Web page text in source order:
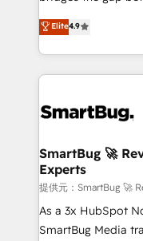
Marketo・Pardot
データ移行と活用設
か？ ✓ HubSpot
ード受賞・HUGリ
ISO9001:2015 取
状整理の壁打ちなど
せください。
unlock efficiency at
intelligence to
accreditations
don't just "set up
Operating System
and engineer a
revenue velocity. 🚀 GTM Strategy & Alignment
stalling growth. Fix
Scalable
across all Hubs,
Accreditations. AI-Powered RevOps: Breeze AI,
custom AI agents,
total reporting clarity. Security & Compliance:
Elite4.9
SmartBug 🚀
Experts
提供元：SmartBug 🚀
As a 3x HubSpot
SmartBug Media